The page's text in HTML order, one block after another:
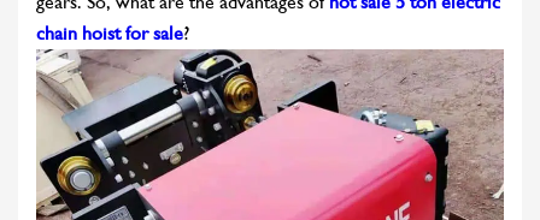
chain hoist for sale?